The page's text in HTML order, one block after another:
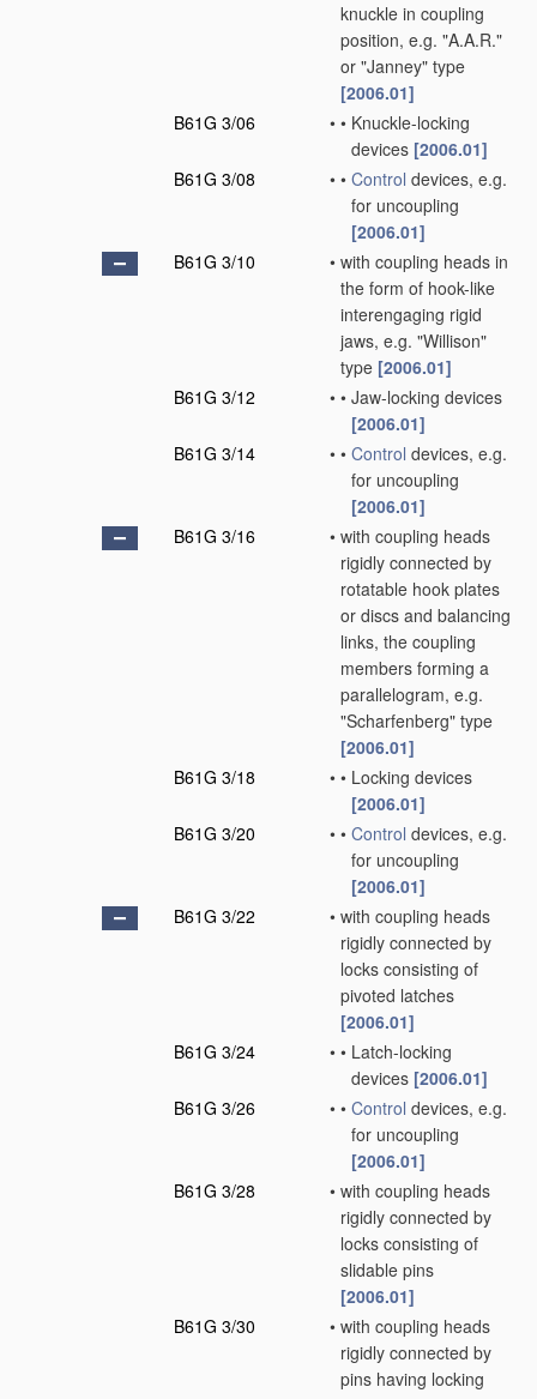
knuckle in coupling
position, e.g. "A.A.R."
or "Janney" type
[2006.01]
B61G 3/06
• • Knuckle-locking
devices [2006.01]
B61G 3/08
• • Control devices, e.g.
for uncoupling
[2006.01]
B61G 3/10
• with coupling heads in
the form of hook-like
interengaging rigid
jaws, e.g. "Willison"
type [2006.01]
B61G 3/12
• • Jaw-locking devices
[2006.01]
B61G 3/14
• • Control devices, e.g.
for uncoupling
[2006.01]
B61G 3/16
• with coupling heads
rigidly connected by
rotatable hook plates
or discs and balancing
links, the coupling
members forming a
parallelogram, e.g.
"Scharfenberg" type
[2006.01]
B61G 3/18
• • Locking devices
[2006.01]
B61G 3/20
• • Control devices, e.g.
for uncoupling
[2006.01]
B61G 3/22
• with coupling heads
rigidly connected by
locks consisting of
pivoted latches
[2006.01]
B61G 3/24
• • Latch-locking
devices [2006.01]
B61G 3/26
• • Control devices, e.g.
for uncoupling
[2006.01]
B61G 3/28
• with coupling heads
rigidly connected by
locks consisting of
slidable pins
[2006.01]
B61G 3/30
• with coupling heads
rigidly connected by
pins having locking